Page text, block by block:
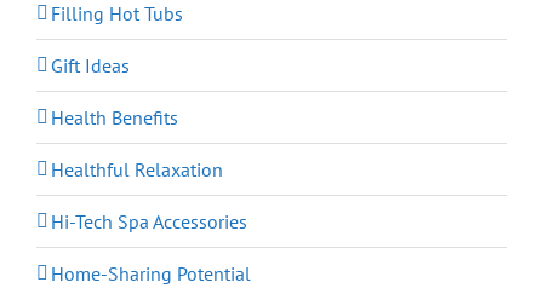
Filling Hot Tubs
Gift Ideas
Health Benefits
Healthful Relaxation
Hi-Tech Spa Accessories
Home-Sharing Potential